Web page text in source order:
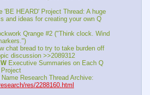
'BE HEARD' Project Thread: A huge
and ideas for creating your own Q
Qrange #2 ("Think clock. Wind
chat bread to try to take burden off
discussion >>2089312
Executive Summaries on Each Q
res/2288160.html